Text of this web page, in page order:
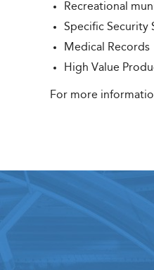
Recreational
Specific Security
Medical Records
High Value
For more